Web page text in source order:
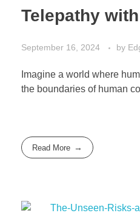
Telepathy
September 16, 2024 by
Imagine a world where
the boundaries of human
Read More